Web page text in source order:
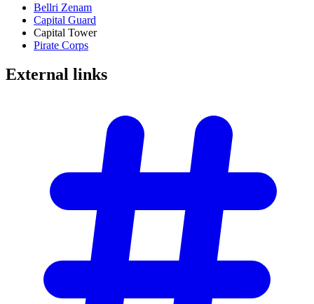
Bellri Zenam
Capital Guard
Capital Tower
Pirate Corps
External links